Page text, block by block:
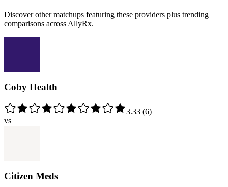
Discover other matchups featuring these providers plus trending
comparisons across AllyRx.
Coby Health
3.33 (6)
vs
Citizen Meds